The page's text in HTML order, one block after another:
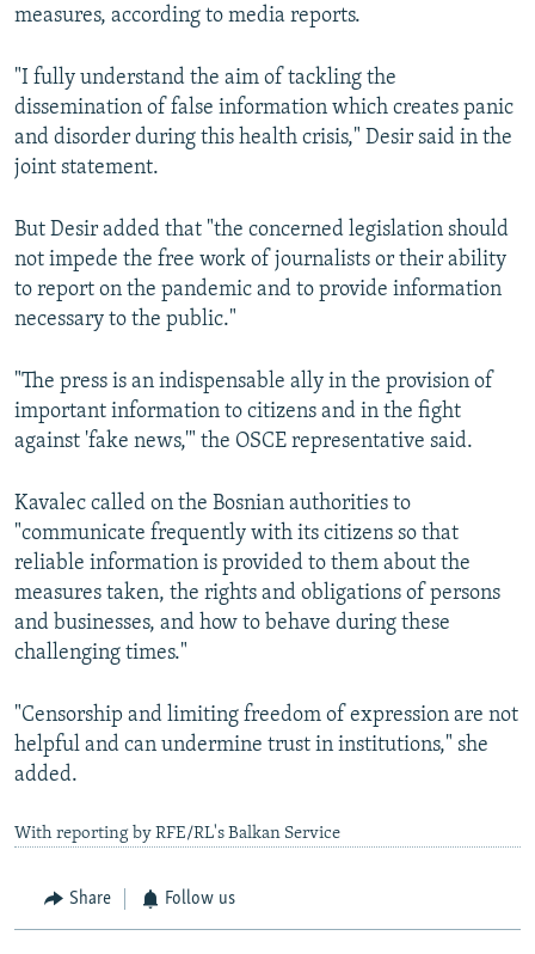
measures, according to media reports.
"I fully understand the aim of tackling the
dissemination of false information which creates panic
and disorder during this health crisis," Desir said in the
joint statement.
But Desir added that "the concerned legislation should
not impede the free work of journalists or their ability
to report on the pandemic and to provide information
necessary to the public."
"The press is an indispensable ally in the provision of
important information to citizens and in the fight
against 'fake news,'" the OSCE representative said.
Kavalec called on the Bosnian authorities to
"communicate frequently with its citizens so that
reliable information is provided to them about the
measures taken, the rights and obligations of persons
and businesses, and how to behave during these
challenging times."
"Censorship and limiting freedom of expression are not
helpful and can undermine trust in institutions," she
added.
With reporting by RFE/RL's Balkan Service
Share Follow us